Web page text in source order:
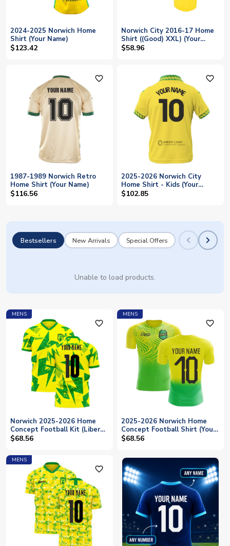
2024-2025 Norwich Home
Shirt (Your Name)
$123.42
Norwich City 2016-17 Home
Shirt ((Good) XXL) (Your
Name)
$58.96
favorite_outline
1987-1989 Norwich Retro
Home Shirt (Your Name)
$116.56
favorite_outline
2025-2026 Norwich City
Home Shirt - Kids (Your
Name)
$102.85
Bestsellers New Arrivals Special Offers
Unable to load products.
MENS
favorite_outline
Norwich 2025-2026 Home
Concept Football Kit (Libero)
(Your Name)
$68.56
MENS
favorite_outline
2025-2026 Norwich Home
Concept Football Shirt (Your
Name)
$68.56
MENS
favorite_outline